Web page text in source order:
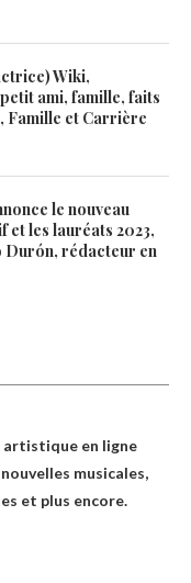
Wiki,
ami, famille, faits
Famille et Carrière
le nouveau
les lauréats 2023,
Durón, rédacteur en
en ligne
musicales,
et plus encore.